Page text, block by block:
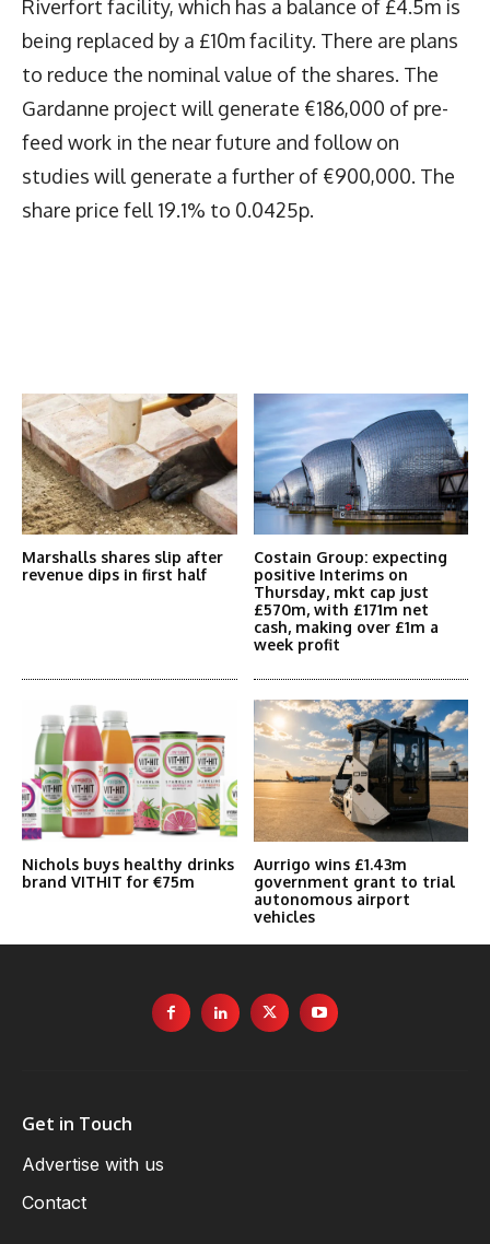
Riverfort facility, which has a balance of £4.5m is
being replaced by a £10m facility. There are plans
to reduce the nominal value of the shares. The
Gardanne project will generate €186,000 of pre-
feed work in the near future and follow on
studies will generate a further of €900,000. The
share price fell 19.1% to 0.0425p.
Marshalls shares slip after
revenue dips in first half
Costain Group: expecting
positive Interims on
Thursday, mkt cap just
£570m, with £171m net
cash, making over £1m a
week profit
Nichols buys healthy drinks
brand VITHIT for €75m
Aurrigo wins £1.43m
government grant to trial
autonomous airport
vehicles
Get in Touch
Advertise with us
Contact